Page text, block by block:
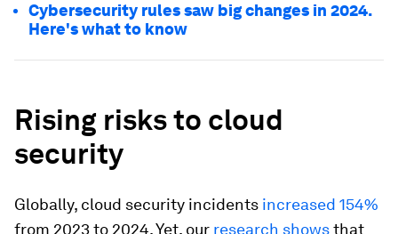
Cybersecurity rules saw big changes in 2024.
Here's what to know
Rising risks to cloud
security
Globally, cloud security incidents increased 154%
from 2023 to 2024. Yet, our research showsthat